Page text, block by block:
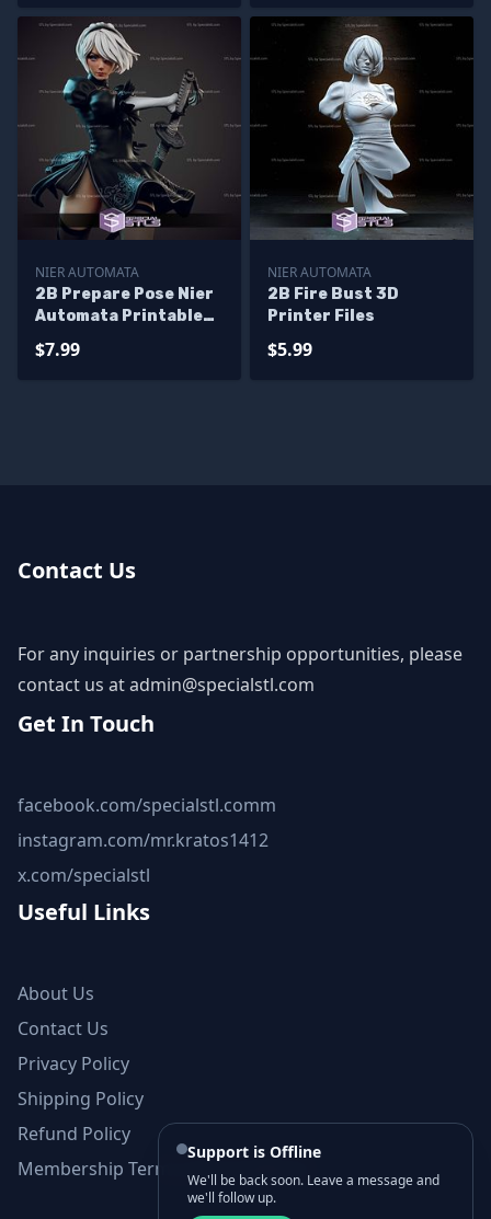
NIER AUTOMATA
2B Prepare Pose Nier
Automata Printable
$7.99
NIER AUTOMATA
2B Fire Bust 3D
Printer Files
$5.99
Contact Us
For any inquiries or partnership opportunities, please
contact us atadmin@specialstl.com
Get In Touch
facebook.com/specialstl.comm
instagram.com/mr.kratos1412
x.com/specialstl
Useful Links
About Us
Contact Us
Privacy Policy
Shipping Policy
Refund Policy
Membership Terms and Conditions
Support is Offline
We'll be back soon. Leave a message and
we'll follow up.